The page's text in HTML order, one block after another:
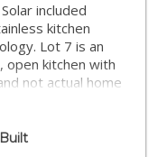
included
kitchen
Lot 7 is an
kitchen with
not actual home
Sage]